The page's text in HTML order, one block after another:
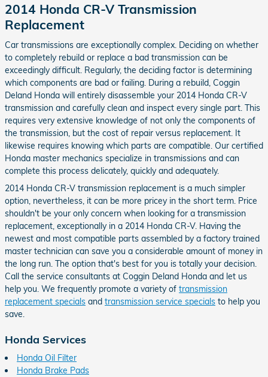
2014 Honda CR-V Transmission
Replacement
Car transmissions are exceptionally complex. Deciding on whether
to completely rebuild or replace a bad transmission can be
exceedingly difficult. Regularly, the deciding factor is determining
which components are bad or failing. During a rebuild, Coggin
Deland Honda will entirely disassemble your 2014 Honda CR-V
transmission and carefully clean and inspect every single part. This
requires very extensive knowledge of not only the components of
the transmission, but the cost of repair versus replacement. It
likewise requires knowing which parts are compatible. Our certified
Honda master mechanics specialize in transmissions and can
complete this process delicately, quickly and adequately.
2014 Honda CR-V transmission replacement is a much simpler
option, nevertheless, it can be more pricey in the short term. Price
shouldn't be your only concern when looking for a transmission
replacement, exceptionally in a 2014 Honda CR-V. Having the
newest and most compatible parts assembled by a factory trained
master technician can save you a considerable amount of money in
the long run. The option that's best for you is totally your decision.
Call the service consultants at Coggin Deland Honda and let us
help you. We frequently promote a variety of transmission
replacement specials and transmission service specials to help you
save.
Honda Services
Honda Oil Filter
Honda Brake Pads